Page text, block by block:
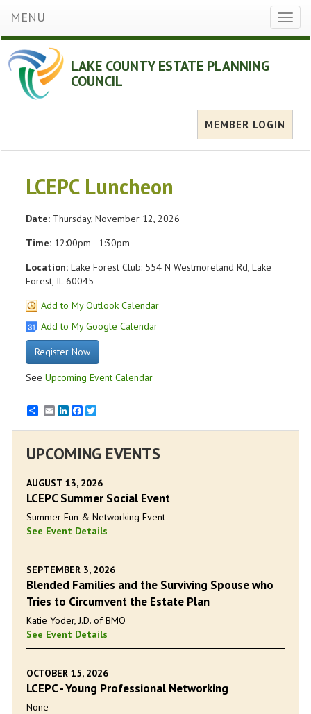
MENU
LAKE COUNTY ESTATE PLANNING
COUNCIL
MEMBER LOGIN
LCEPC Luncheon
Date: Thursday, November 12, 2026
Time: 12:00pm - 1:30pm
Location: Lake Forest Club: 554 N Westmoreland Rd, Lake
Forest, IL 60045
Add to My Outlook Calendar
Add to My Google Calendar
Register Now
See Upcoming Event Calendar
EmailLinkedInFacebook
UPCOMING EVENTS
AUGUST 13, 2026
LCEPC Summer Social Event
Summer Fun & Networking Event
See Event Details
SEPTEMBER 3, 2026
Blended Families and the Surviving Spouse who
Tries to Circumvent the Estate Plan
Katie Yoder, J.D. of BMO
See Event Details
OCTOBER 15, 2026
LCEPC - Young Professional Networking
None